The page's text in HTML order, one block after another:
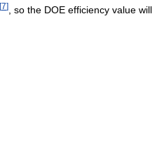
[7]
, so the DOE efficiency value will